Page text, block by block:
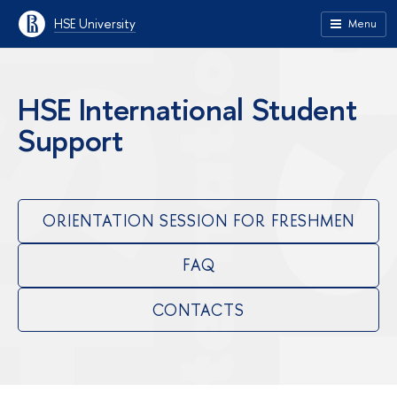
HSE University Menu
HSE International Student
Support
ORIENTATION SESSION FOR FRESHMEN
FAQ
CONTACTS